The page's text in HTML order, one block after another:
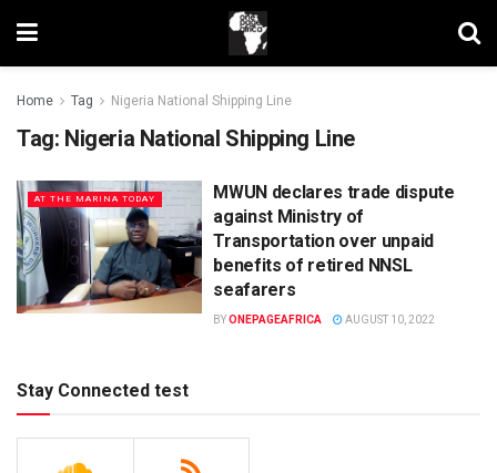
Home Tag Nigeria National Shipping Line
Tag: Nigeria National Shipping Line
AT THE MARINA TODAY
MWUN declares trade dispute
against Ministry of
Transportation over unpaid
benefits of retired NNSL
seafarers
BYONEPAGEAFRICA AUGUST 10, 2022
Stay Connected test